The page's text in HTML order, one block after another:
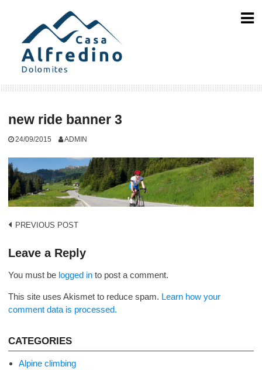
new ride banner 3
24/09/2015 ADMIN
Post
navigation
PREVIOUS POST
Leave a Reply
You must be logged in to post a comment.
This site uses Akismet to reduce spam. Learn how your
comment data is processed.
CATEGORIES
Alpine climbing